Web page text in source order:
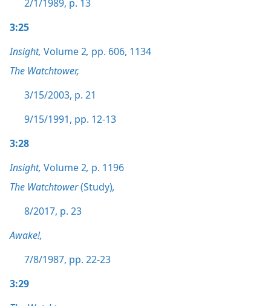
2/1/1989, p. 13
3:25
Insight, Volume 2, pp. 606, 1134
The Watchtower,
3/15/2003, p. 21
9/15/1991, pp. 12-13
3:28
Insight, Volume 2, p. 1196
The Watchtower(Study),
8/2017, p. 23
Awake!,
7/8/1987, pp. 22-23
3:29